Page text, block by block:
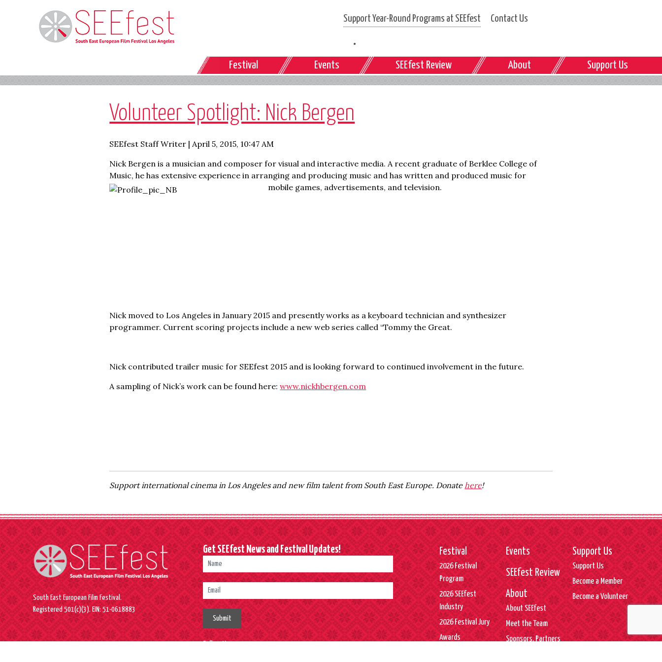
Support Year-Round Programs at SEEfest Contact Us
Festival Events SEEfest Review About Support Us
Volunteer Spotlight: Nick Bergen
SEEfest Staff Writer | April 5, 2015, 10:47 AM
Nick Bergen is a musician and composer for visual and interactive media. A recent graduate of Berklee College of
Music, he has extensive experience in arranging and producing music and has written and produced music for
mobile games, advertisements, and television.
Nick moved to Los Angeles in January 2015 and presently works as a keyboard technician and synthesizer
programmer. Current scoring projects include a new web series called “Tommy the Great.
Nick contributed trailer music for SEEfest 2015 and is looking forward to continued involvement in the future.
A sampling of Nick’s work can be found here:www.nickhbergen.com
Support international cinema in Los Angeles and new film talent from South East Europe. Donatehere!
South East European Film Festival.
Registered 501(c)(3). EIN: 51-0618883
Get SEEfest News and Festival Updates!
Submit
Festival
2026 Festival
Program
2026 SEEfest
Industry
2026 Festival Jury
Awards
Events
SEEfest Review
About
About SEEfest
Meet the Team
Sponsors, Partners
Support Us
Support Us
Become a Member
Become a Volunteer